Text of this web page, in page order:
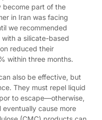
part of the
in Iran was facing
we recommended
a silicate-based
reduced their
within three months.
also be effective, but
They must repel liquid
to escape—otherwise,
cause more